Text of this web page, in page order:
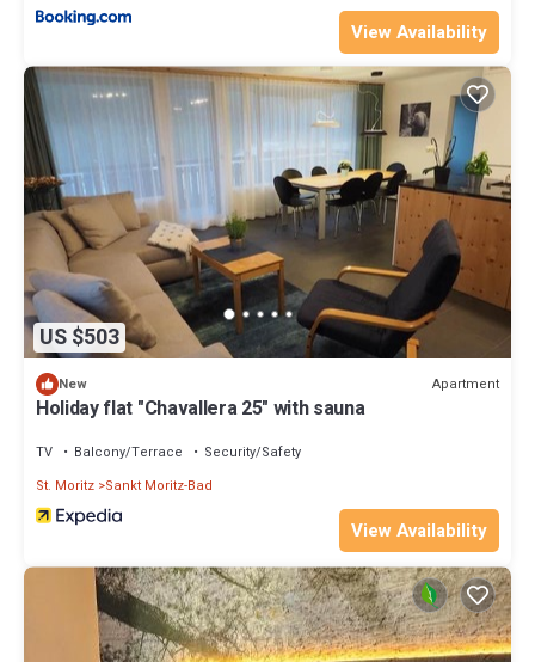
View Availability
US $503
New Apartment
Holiday flat "Chavallera 25" with sauna
TV Balcony/Terrace
Security/Safety
St. Moritz Sankt Moritz-Bad
View Availability